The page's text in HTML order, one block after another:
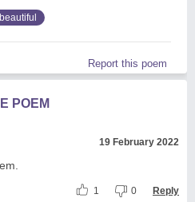
beautiful
Report this poem
POEM
19 February 2022
1 0 Reply